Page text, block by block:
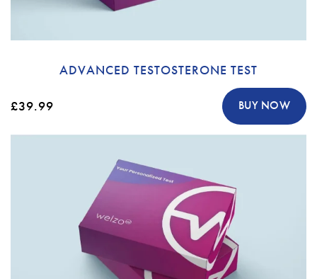
ADVANCED TESTOSTERONE TEST
£39.99 BUY NOW